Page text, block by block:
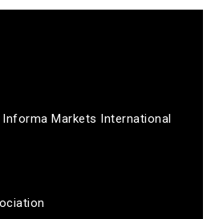
Informa Markets International